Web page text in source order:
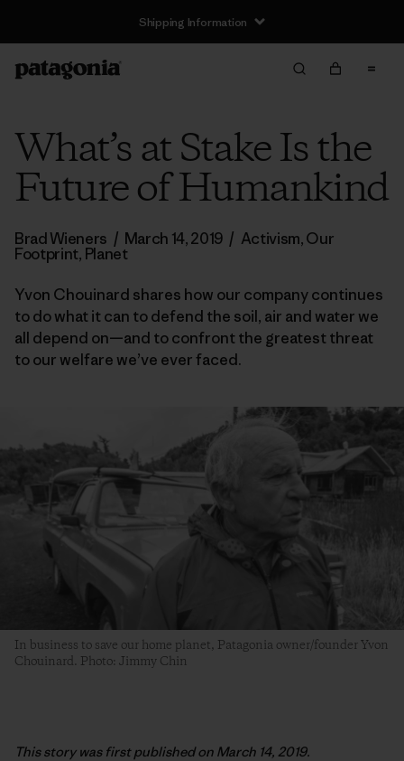
Shipping Information
What’s at Stake Is the
Future of Humankind
Brad Wieners / March 14, 2019 / Activism,Our
Footprint, Planet
Yvon Chouinard shares how our company continues
to do what it can to defend the soil, air and water we
all depend on—and to confront the greatest threat
to our welfare we’ve ever faced.
In business to save our home planet, Patagonia owner/founder Yvon
Chouinard. Photo: Jimmy Chin
This story was first published on March 14, 2019.